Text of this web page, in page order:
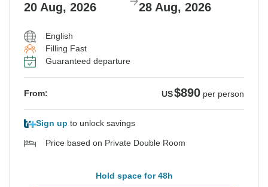
20 Aug, 2026 28 Aug, 2026
English
Filling Fast
Guaranteed departure
From: US$890 per person
Sign up to unlock savings
Price based on Private Double Room
Hold space for 48h